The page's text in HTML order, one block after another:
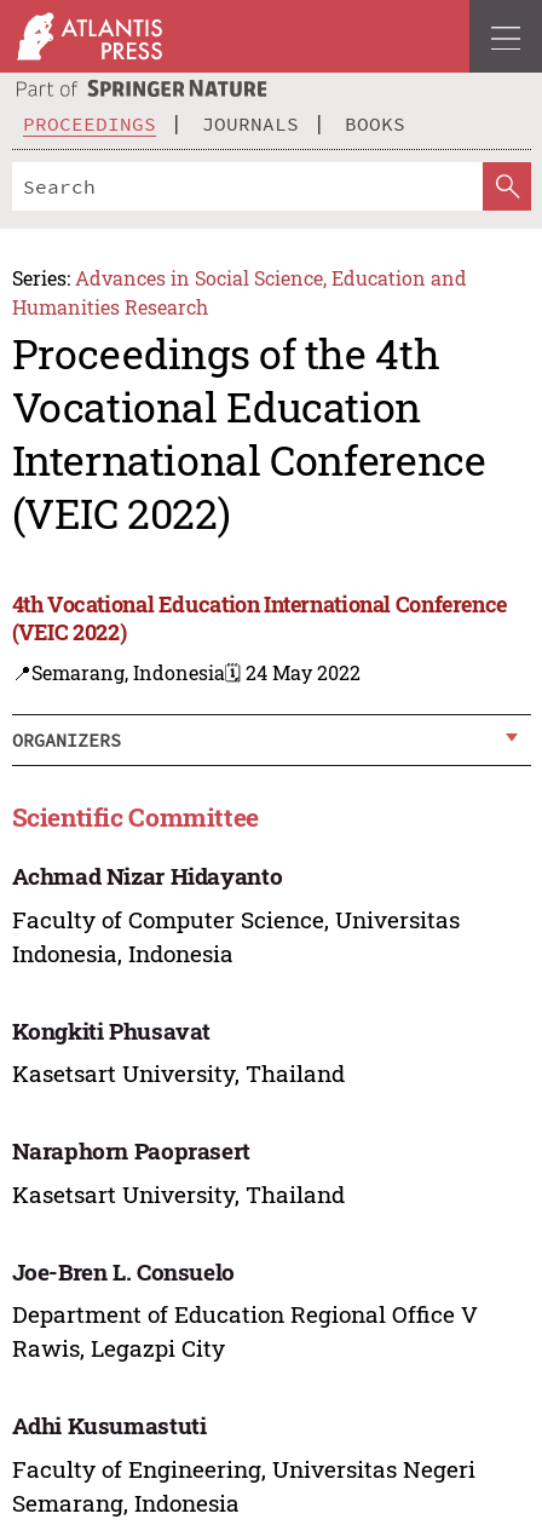
PROCEEDINGS JOURNALS BOOKS
Series: Advances in Social Science, Education and
Humanities Research
Proceedings of the 4th
Vocational Education
International Conference
(VEIC 2022)
4th Vocational Education International Conference
(VEIC 2022)
📍Semarang, Indonesia🗓️ 24 May 2022
ORGANIZERS
Scientific Committee
Achmad Nizar Hidayanto
Faculty of Computer Science, Universitas
Indonesia, Indonesia
Kongkiti Phusavat
Kasetsart University, Thailand
Naraphorn Paoprasert
Kasetsart University, Thailand
Joe-Bren L. Consuelo
Department of Education Regional Office V
Rawis, Legazpi City
Adhi Kusumastuti
Faculty of Engineering, Universitas Negeri
Semarang, Indonesia